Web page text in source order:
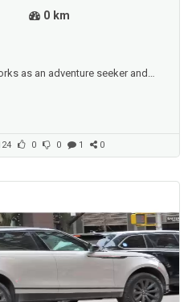
0 km
as an adventure seeker and
though with a taller stanceThe six-
to the job, and the eight-speed
0 0 1 0